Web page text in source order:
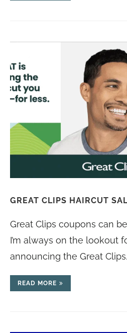
GREAT CLIPS HAIRCUT
Great Clips coupons can
I’m always on the lookout
announcing the Great
READ MORE